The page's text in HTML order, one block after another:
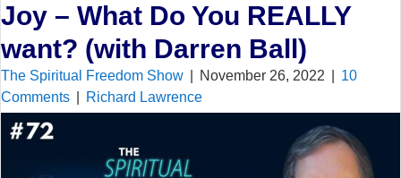
Joy – What Do You REALLY
want? (with Darren Ball)
The Spiritual Freedom Show November 26, 2022
10
Comments
Richard Lawrence